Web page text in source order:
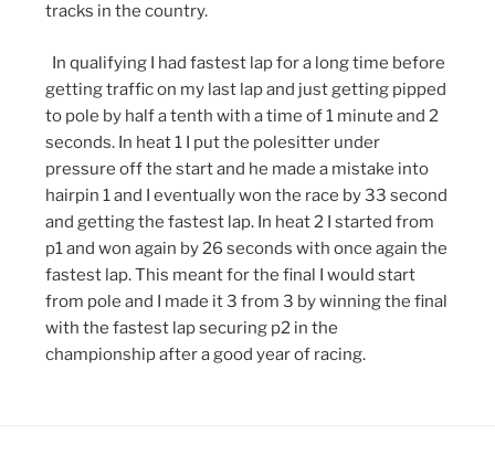
tracks in the country.
In qualifying I had fastest lap for a long time before
getting traffic on my last lap and just getting pipped
to pole by half a tenth with a time of 1 minute and 2
seconds. In heat 1 I put the polesitter under
pressure off the start and he made a mistake into
hairpin 1 and I eventually won the race by 33 second
and getting the fastest lap. In heat 2 I started from
p1 and won again by 26 seconds with once again the
fastest lap. This meant for the final I would start
from pole and I made it 3 from 3 by winning the final
with the fastest lap securing p2 in the
championship after a good year of racing.